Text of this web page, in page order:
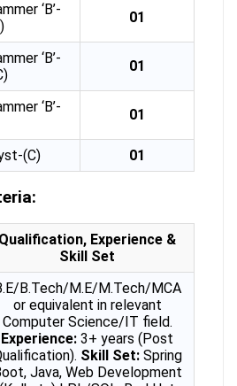
‘B’-
01
‘B’-
01
‘B’-
01
(C) 01
Qualification, Experience &
Skill Set
B.Tech/M.E/M.Tech/MCA
or equivalent in relevant
Computer Science/IT field.
Experience: 3+ years (Post
Skill Set:Spring
Java, Web Development